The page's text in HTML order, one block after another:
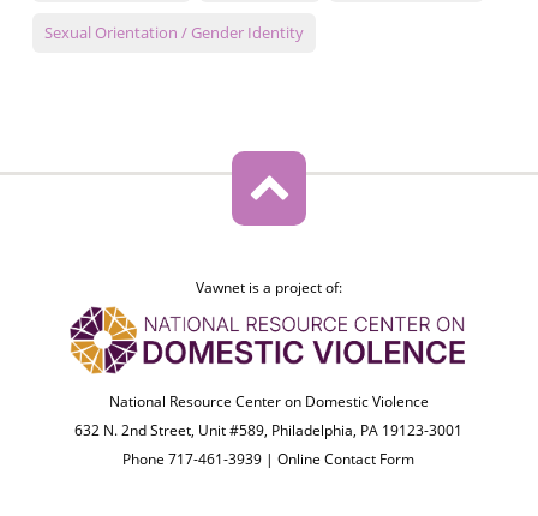
Sexual Orientation / Gender Identity
Vawnet is a project of:
National Resource Center on Domestic Violence
632 N. 2nd Street, Unit #589, Philadelphia, PA 19123-3001
Phone 717-461-3939 |Online Contact Form